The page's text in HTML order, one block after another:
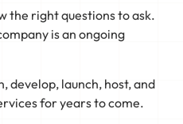
the right questions to ask.
is an ongoing
develop, launch, host, and
for years to come.